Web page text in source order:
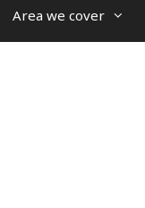
Area we cover